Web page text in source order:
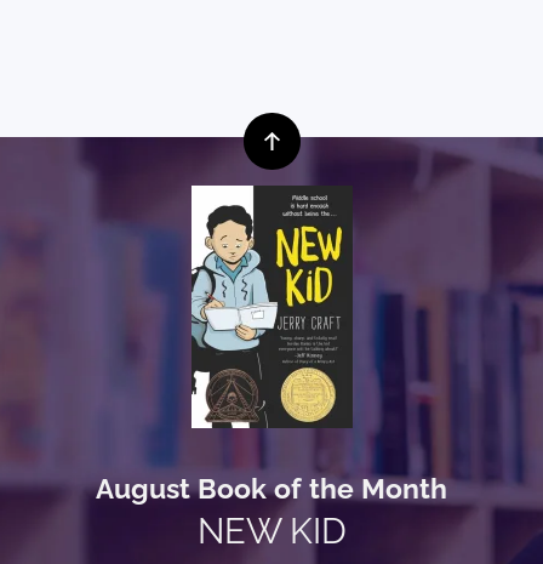
August Book of the Month
NEW KID